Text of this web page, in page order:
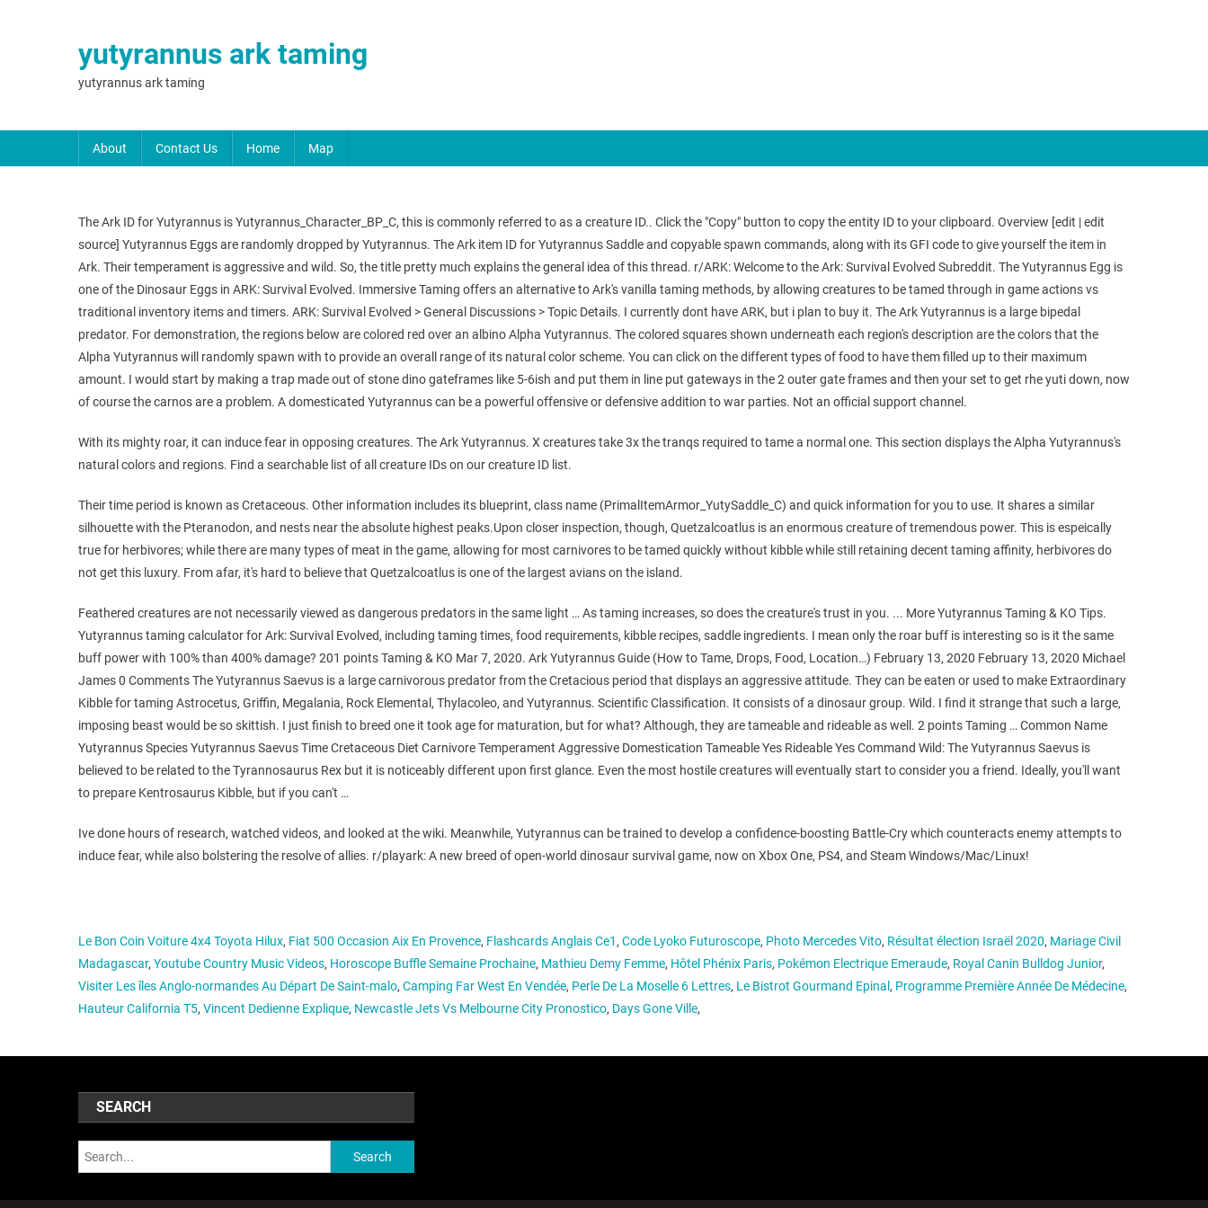
yutyrannus ark taming
yutyrannus ark taming
About Contact Us Home Map
The Ark ID for Yutyrannus is Yutyrannus_Character_BP_C, this is commonly referred to as a creature ID.. Click the "Copy" button to copy the entity ID to your clipboard. Overview [edit | edit
source] Yutyrannus Eggs are randomly dropped by Yutyrannus. The Ark item ID for Yutyrannus Saddle and copyable spawn commands, along with its GFI code to give yourself the item in
Ark. Their temperament is aggressive and wild. So, the title pretty much explains the general idea of this thread. r/ARK: Welcome to the Ark: Survival Evolved Subreddit. The Yutyrannus Egg is
one of the Dinosaur Eggs in ARK: Survival Evolved. Immersive Taming offers an alternative to Ark's vanilla taming methods, by allowing creatures to be tamed through in game actions vs
traditional inventory items and timers. ARK: Survival Evolved > General Discussions > Topic Details. I currently dont have ARK, but i plan to buy it. The Ark Yutyrannus is a large bipedal
predator. For demonstration, the regions below are colored red over an albino Alpha Yutyrannus. The colored squares shown underneath each region's description are the colors that the
Alpha Yutyrannus will randomly spawn with to provide an overall range of its natural color scheme. You can click on the different types of food to have them filled up to their maximum
amount. I would start by making a trap made out of stone dino gateframes like 5-6ish and put them in line put gateways in the 2 outer gate frames and then your set to get rhe yuti down, now
of course the carnos are a problem. A domesticated Yutyrannus can be a powerful offensive or defensive addition to war parties. Not an official support channel.
With its mighty roar, it can induce fear in opposing creatures. The Ark Yutyrannus. X creatures take 3x the tranqs required to tame a normal one. This section displays the Alpha Yutyrannus's
natural colors and regions. Find a searchable list of all creature IDs on our creature ID list.
Their time period is known as Cretaceous. Other information includes its blueprint, class name (PrimalItemArmor_YutySaddle_C) and quick information for you to use. It shares a similar
silhouette with the Pteranodon, and nests near the absolute highest peaks.Upon closer inspection, though, Quetzalcoatlus is an enormous creature of tremendous power. This is espeically
true for herbivores; while there are many types of meat in the game, allowing for most carnivores to be tamed quickly without kibble while still retaining decent taming affinity, herbivores do
not get this luxury. From afar, it's hard to believe that Quetzalcoatlus is one of the largest avians on the island.
Feathered creatures are not necessarily viewed as dangerous predators in the same light … As taming increases, so does the creature's trust in you. ... More Yutyrannus Taming & KO Tips.
Yutyrannus taming calculator for Ark: Survival Evolved, including taming times, food requirements, kibble recipes, saddle ingredients. I mean only the roar buff is interesting so is it the same
buff power with 100% than 400% damage? 201 points Taming & KO Mar 7, 2020. Ark Yutyrannus Guide (How to Tame, Drops, Food, Location…) February 13, 2020 February 13, 2020 Michael
James 0 Comments The Yutyrannus Saevus is a large carnivorous predator from the Cretacious period that displays an aggressive attitude. They can be eaten or used to make Extraordinary
Kibble for taming Astrocetus, Griffin, Megalania, Rock Elemental, Thylacoleo, and Yutyrannus. Scientific Classification. It consists of a dinosaur group. Wild. I find it strange that such a large,
imposing beast would be so skittish. I just finish to breed one it took age for maturation, but for what? Although, they are tameable and rideable as well. 2 points Taming … Common Name
Yutyrannus Species Yutyrannus Saevus Time Cretaceous Diet Carnivore Temperament Aggressive Domestication Tameable Yes Rideable Yes Command Wild: The Yutyrannus Saevus is
believed to be related to the Tyrannosaurus Rex but it is noticeably different upon first glance. Even the most hostile creatures will eventually start to consider you a friend. Ideally, you'll want
to prepare Kentrosaurus Kibble, but if you can't …
Ive done hours of research, watched videos, and looked at the wiki. Meanwhile, Yutyrannus can be trained to develop a confidence-boosting Battle-Cry which counteracts enemy attempts to
induce fear, while also bolstering the resolve of allies. r/playark: A new breed of open-world dinosaur survival game, now on Xbox One, PS4, and Steam Windows/Mac/Linux!
Le Bon Coin Voiture 4x4 Toyota Hilux, Fiat 500 Occasion Aix En Provence, Flashcards Anglais Ce1 , Code Lyoko Futuroscope, Photo Mercedes Vito, Résultat élection Israël 2020, Mariage Civil
Madagascar, Youtube Country Music Videos, Horoscope Buffle Semaine Prochaine, Mathieu Demy Femme, Hôtel Phénix Paris, Pokémon Electrique Emeraude, Royal Canin Bulldog Junior,
Visiter Les îles Anglo-normandes Au Départ De Saint-malo, Camping Far West En Vendée, Perle De La Moselle 6 Lettres, Le Bistrot Gourmand Epinal , Programme Première Année De Médecine,
Hauteur California T5, Vincent Dedienne Explique, Newcastle Jets Vs Melbourne City Pronostico, Days Gone Ville,
SEARCH
Search: